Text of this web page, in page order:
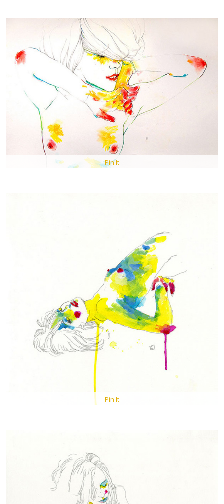
Pin It
Pin It